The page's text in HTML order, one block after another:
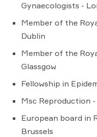
Gynaecologists -
Member of the
Dublin
Member of the
Glassgow
Fellowship in
Msc Reproduction
European board in
Brussels